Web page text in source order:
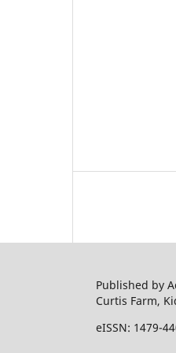
Published by
Curtis Farm,
eISSN: 1479-